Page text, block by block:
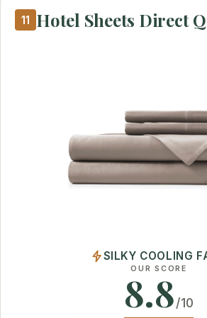
11 Hotel Sheets Direct
SILKY COOLING
OUR SCORE
8.8/10